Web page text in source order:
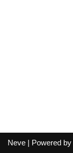
Neve | Powered by